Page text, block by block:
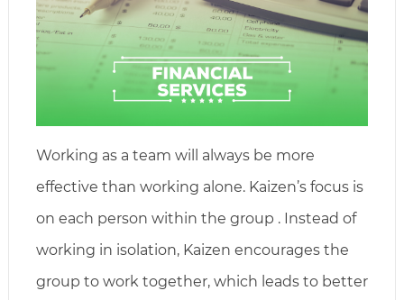
Working as a team will always be more
effective than working alone. Kaizen’s focus is
on each person within the group . Instead of
working in isolation, Kaizen encourages the
group to work together, which leads to better